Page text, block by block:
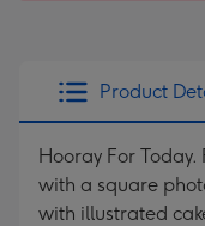
Product
Hooray For
with a square
with illustrated